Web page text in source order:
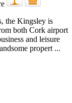
the Kingsley is
both Cork airport
and leisure
propert ...